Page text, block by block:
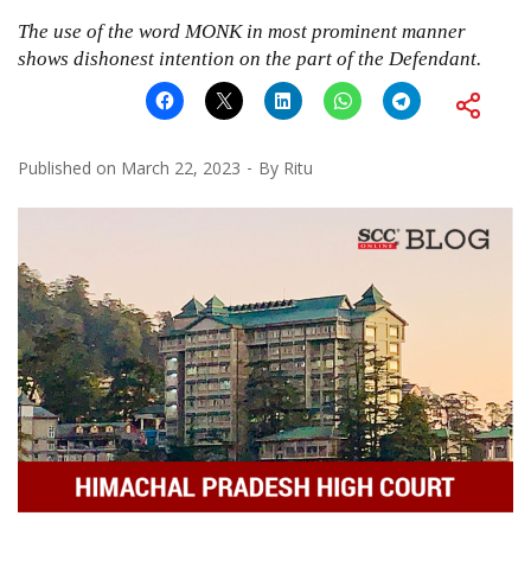
The use of the word MONK in most prominent manner
shows dishonest intention on the part of the Defendant.
Published on March 22, 2023 By Ritu